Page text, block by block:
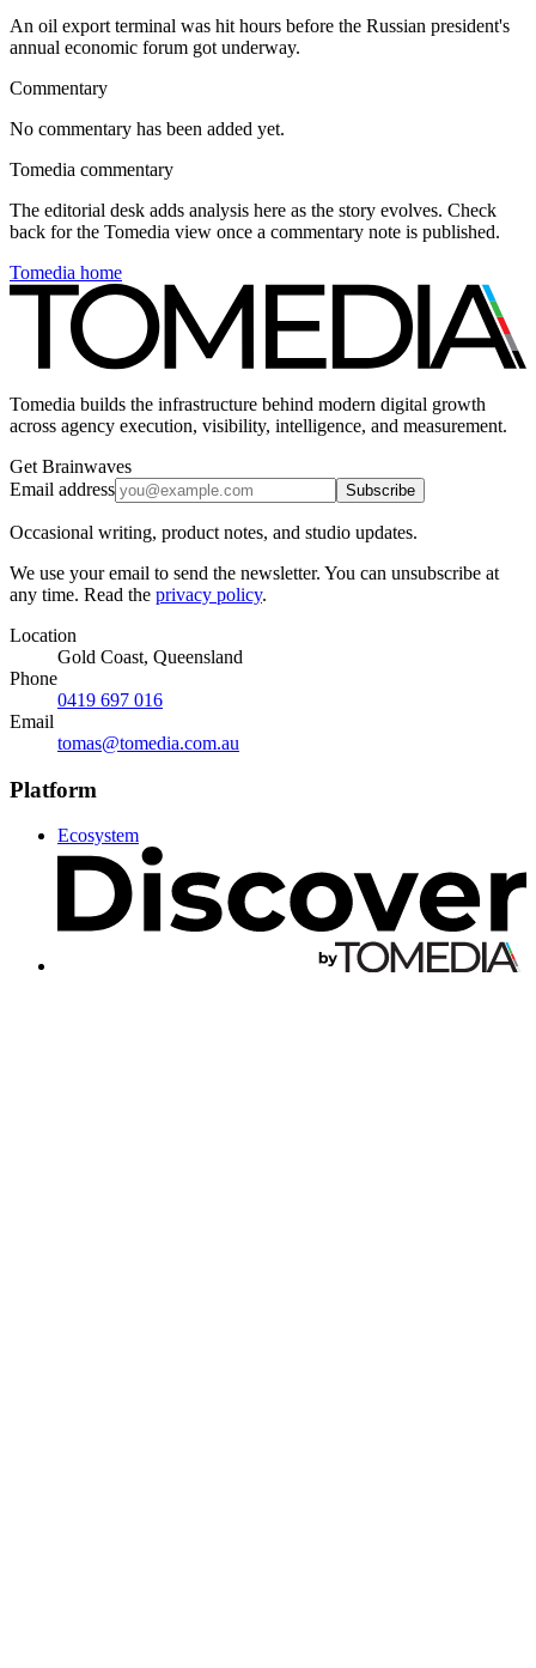
An oil export terminal was hit hours before the Russian president's
annual economic forum got underway.
Commentary
No commentary has been added yet.
Tomedia commentary
The editorial desk adds analysis here as the story evolves. Check
back for the Tomedia view once a commentary note is published.
Tomedia home
Tomedia builds the infrastructure behind modern digital growth
across agency execution, visibility, intelligence, and measurement.
Get Brainwaves
Email address
Subscribe
Occasional writing, product notes, and studio updates.
We use your email to send the newsletter. You can unsubscribe at
any time. Read the privacy policy.
Location
Gold Coast, Queensland
Phone
0419 697 016
Email
tomas@tomedia.com.au
Platform
Ecosystem